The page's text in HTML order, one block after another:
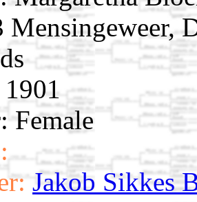
Mensingeweer,
Female
Jakob Sikkes